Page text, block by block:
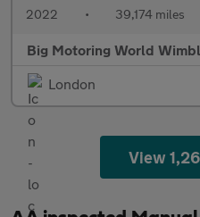
2022 • 39,174 miles
Big Motoring World
London
View